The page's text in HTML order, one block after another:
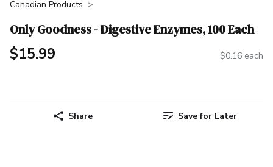
Canadian Products
Only Goodness - Digestive Enzymes, 100 Each
$15.99 $0.16 each
Share Save for Later